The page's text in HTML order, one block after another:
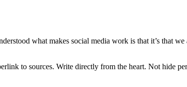
what makes social media work is that it’s that
to sources. Write directly from the heart. Not hide